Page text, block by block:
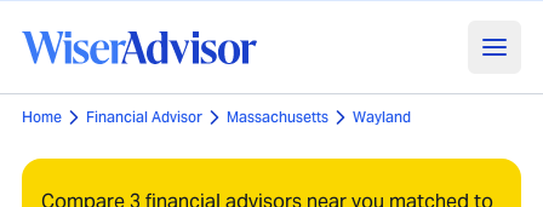
Home Financial Advisor Massachusetts Wayland
Compare 3 financial advisors near you matched to